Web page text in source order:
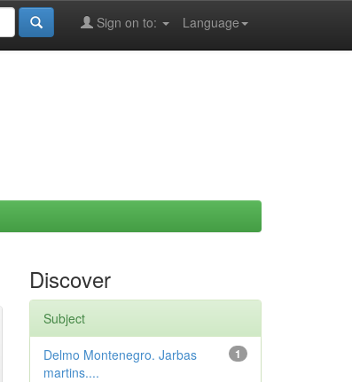
Language
Sign on to:
Discover
Subject
1
Delmo Montenegro. Jarbas
martins....